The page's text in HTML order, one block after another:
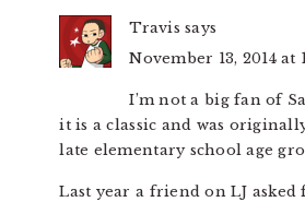
Travis says
November 13, 2014 at
I’m not a big fan of
it is a classic and was
late elementary school age
Last year a friend on LJ